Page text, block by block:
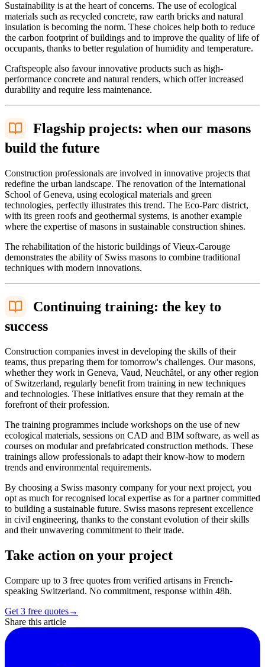
Sustainability is at the heart of concerns. The use of ecological
materials such as recycled concrete, raw earth bricks and natural
insulation is becoming the norm. These choices help both to reduce
the carbon footprint of buildings and to improve the quality of life of
occupants, thanks to better regulation of humidity and temperature.
Craftspeople also favour innovative products such as high-
performance concrete and natural renders, which offer increased
durability and require less maintenance.
Flagship projects: when our masons
build the future
Construction professionals are involved in innovative projects that
redefine the urban landscape. The renovation of the International
School of Geneva, using ecological materials and green
technologies, perfectly illustrates this trend. The Eco-Parc district,
with its green roofs and geothermal systems, is another example
where the expertise of masons in sustainable construction shines.
The rehabilitation of the historic buildings of Vieux-Carouge
demonstrates the ability of Swiss masons to combine traditional
techniques with modern innovations.
Continuing training: the key to
success
Construction companies invest in developing the skills of their
teams, thus preparing them for tomorrow's challenges. Our masons,
whether they work in Geneva, Vaud, Neuchâtel, or any other region
of Switzerland, regularly benefit from training in new techniques
and technologies. These initiatives ensure that they remain at the
forefront of their profession.
The training programmes include workshops on the use of new
ecological materials, sessions on CAD and BIM software, as well as
courses on modular and prefabricated construction methods. These
trainings allow professionals to adapt their know-how to modern
trends and environmental requirements.
By choosing a Swiss masonry company for your next project, you
opt as much for recognised local expertise as for a partner committed
to building a sustainable future. Swiss masons represent excellence
in civil engineering, thanks to the constant evolution of their skills
and their unwavering commitment to their trade.
Take action on your project
Compare up to 3 free quotes from verified artisans in French-
speaking Switzerland. No commitment, response within 48h.
Get 3 free quotes→
Share this article